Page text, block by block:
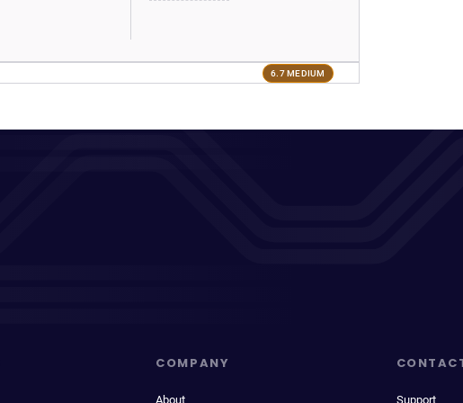
6.7 MEDIUM
COMPANY
About Support